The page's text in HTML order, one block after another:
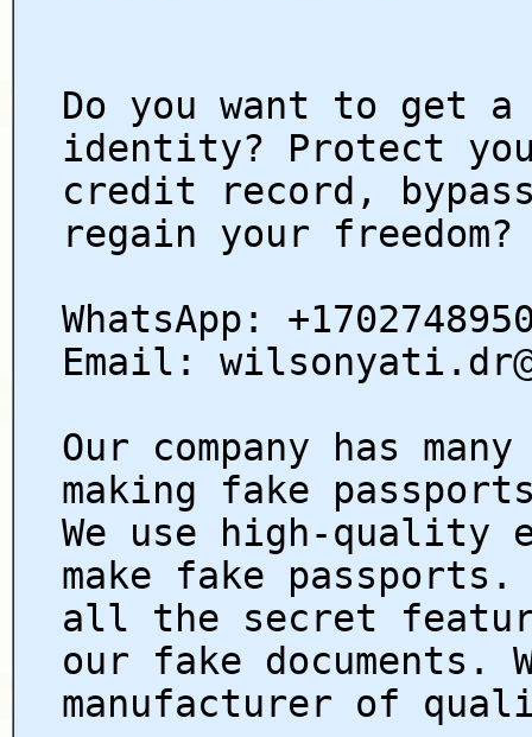
Do you want to get
identity? Protect
credit record,
regain your freedom?
WhatsApp:
Email:
Our company has
making fake
We use high-quality
make fake
all the secret
our fake documents.
manufacturer of